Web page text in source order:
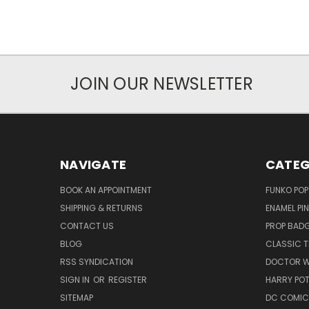
JOIN OUR NEWSLETTER
NAVIGATE
BOOK AN APPOINTMENT
SHIPPING & RETURNS
CONTACT US
BLOG
RSS SYNDICATION
SIGN IN OR REGISTER
SITEMAP
FUNKO
ENAMEL
PROP
CLASSIC
DOCTOR
HARRY
DC